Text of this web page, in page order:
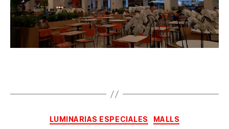
LUMINARIAS ESPECIALES MALLS